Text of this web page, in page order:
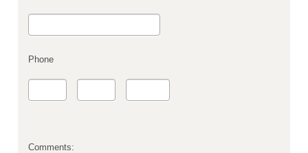
Phone
Comments: